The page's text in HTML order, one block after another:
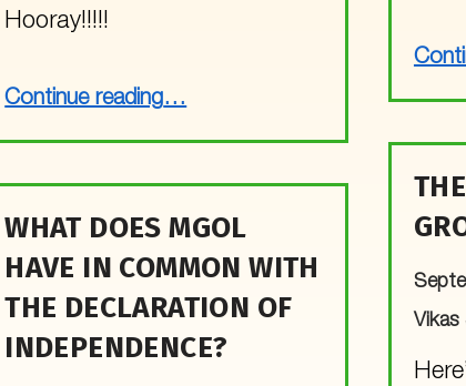
Hooray!!!!!
Continue reading“Alexandre Vattemare Award for Creativity in Libraries !!!”
…
Vikas
WHAT DOES MGOL
HAVE IN COMMON WITH
THE DECLARATION OF
INDEPENDENCE?